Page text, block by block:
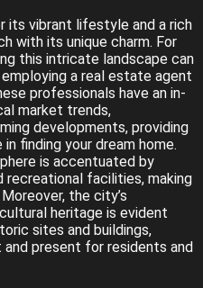
its vibrant lifestyle and a rich
with its unique charm. For
this intricate landscape can
a real estate agent
professionals have an in-
market trends,
developments, providing
finding your dream home.
is accentuated by
recreational facilities, making
the city’s
heritage is evident
sites and buildings,
present for residents and